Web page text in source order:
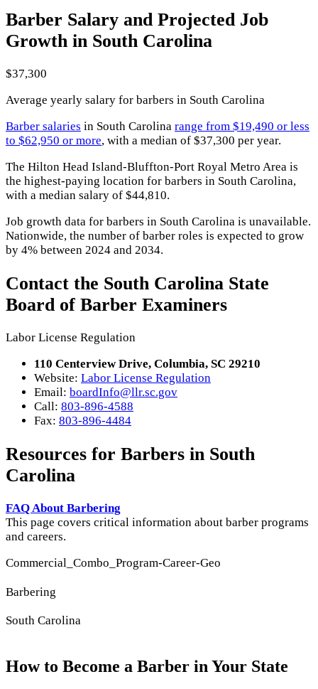
Barber Salary and Projected Job
Growth in South Carolina
$37,300
Average yearly salary for barbers in South Carolina
Barber salaries in South Carolina range from $19,490 or less
to $62,950 or more, with a median of $37,300 per year.
The Hilton Head Island-Bluffton-Port Royal Metro Area is
the highest-paying location for barbers in South Carolina,
with a median salary of $44,810.
Job growth data for barbers in South Carolina is unavailable.
Nationwide, the number of barber roles is expected to grow
by 4% between 2024 and 2034.
Contact the South Carolina State
Board of Barber Examiners
Labor License Regulation
110 Centerview Drive, Columbia, SC 29210
Website: Labor License Regulation
Email: boardInfo@llr.sc.gov
Call: 803-896-4588
Fax: 803-896-4484
Resources for Barbers in South
Carolina
FAQ About Barbering
This page covers critical information about barber programs
and careers.
Commercial_Combo_Program-Career-Geo
Barbering
South Carolina
How to Become a Barber in Your State